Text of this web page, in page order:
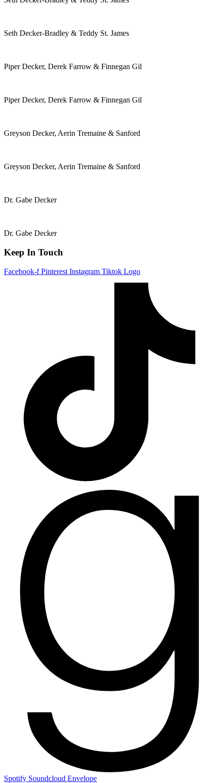
Seth Decker-Bradley & Teddy St. James
Piper Decker, Derek Farrow & Finnegan Gil
Piper Decker, Derek Farrow & Finnegan Gil
Greyson Decker, Aerin Tremaine & Sanford
Greyson Decker, Aerin Tremaine & Sanford
Dr. Gabe Decker
Dr. Gabe Decker
Keep In Touch
Facebook-f Pinterest Instagram Tiktok Logo
Spotify Soundcloud Envelope